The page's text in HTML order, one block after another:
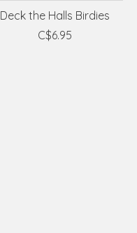
Deck the Halls Birdies
C$6.95